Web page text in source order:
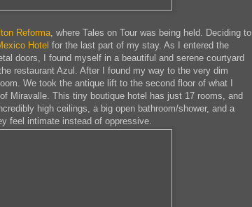
Reforma, where Tales on Tour was being held. Deciding to
Hotel for the last part of my stay. As I entered the
doors, I found myself in a beautiful and serene courtyard
restaurant Azul. After I found my way to the very dim
We took the antique lift to the second floor of what I
Miravalle. This tiny boutique hotel has just 17 rooms, and
high ceilings, a big open bathroom/shower, and a
feel intimate instead of oppressive.